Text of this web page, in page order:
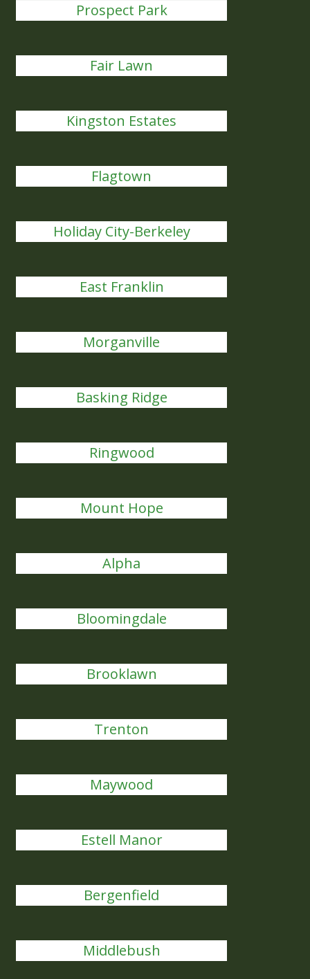
Prospect Park
Fair Lawn
Kingston Estates
Flagtown
Holiday City-Berkeley
East Franklin
Morganville
Basking Ridge
Ringwood
Mount Hope
Alpha
Bloomingdale
Brooklawn
Trenton
Maywood
Estell Manor
Bergenfield
Middlebush